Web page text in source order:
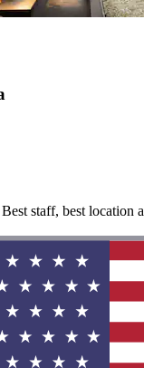
staff, best location